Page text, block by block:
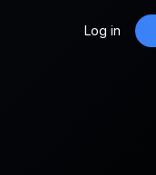
Log in